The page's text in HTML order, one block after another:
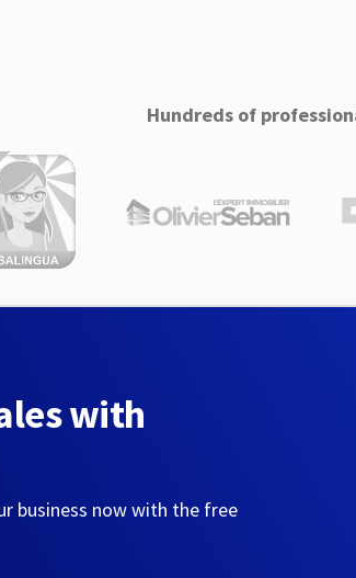
Hundreds of
with
business now with the free